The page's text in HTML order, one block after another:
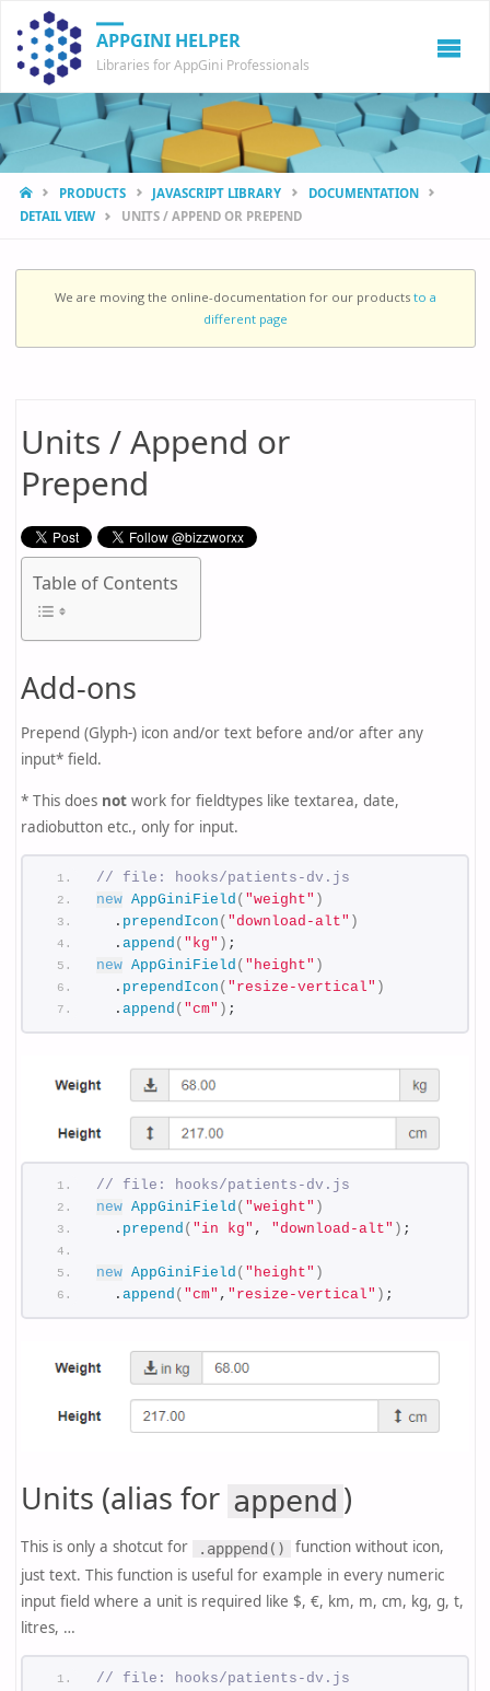
APPGINI HELPER
Libraries for AppGini Professionals
HOMEPRODUCTS JAVASCRIPT LIBRARY
DOCUMENTATION
DETAIL VIEW
UNITS / APPEND OR PREPEND
We are moving the online-documentation for our products to a
different page
Units / Append or
Prepend
Table of Contents
Add-ons
Prepend (Glyph-) icon and/or text before and/or after any
input* field.
* This does notwork for fieldtypes like textarea, date,
radiobutton etc., only for input.
// file: hooks/patients-dv.js
new AppGiniField ( "weight" )
  .
prependIcon ( "download-alt" )
  .
append ( "kg" ) ;
new AppGiniField ( "height" )
  .
prependIcon ( "resize-vertical" )
  .
append ( "cm" ) ;
// file: hooks/patients-dv.js
new AppGiniField ( "weight" )
  .
prepend ( "in kg" , "download-alt" ) ;
new AppGiniField ( "height" )
  .
append ( "cm" , "resize-vertical" ) ;
Units (alias for append )
This is only a shotcut for .apppend()
function without icon,
just text. This function is useful for example in every numeric
input field where a unit is required like $, €, km, m, cm, kg, g, t,
litres, …
// file: hooks/patients-dv.js